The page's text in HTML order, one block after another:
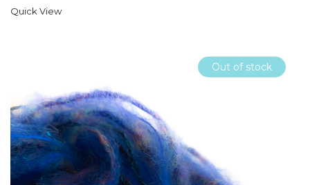
Quick View
Out of stock